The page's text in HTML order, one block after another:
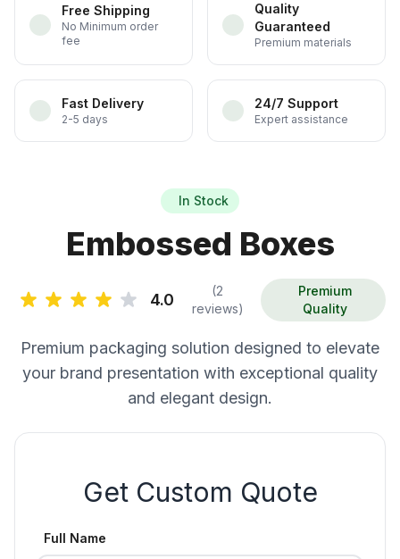
Free Shipping
No Minimum order
fee
Quality
Guaranteed
Premium materials
Fast Delivery
2-5 days
24/7 Support
Expert assistance
In Stock
Embossed Boxes
4.0
(2
reviews)
Premium
Quality
Premium packaging solution designed to elevate
your brand presentation with exceptional quality
and elegant design.
Get Custom Quote
Full Name